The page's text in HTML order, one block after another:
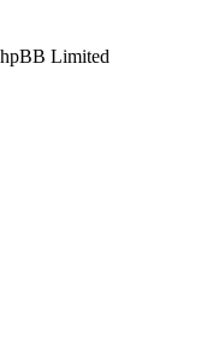
Limited